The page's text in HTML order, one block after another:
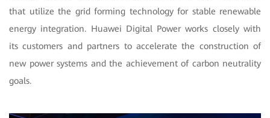
that utilize the grid forming technology for stable renewable
energy integration. Huawei Digital Power works closely with
its customers and partners to accelerate the construction of
new power systems and the achievement of carbon neutrality
goals.